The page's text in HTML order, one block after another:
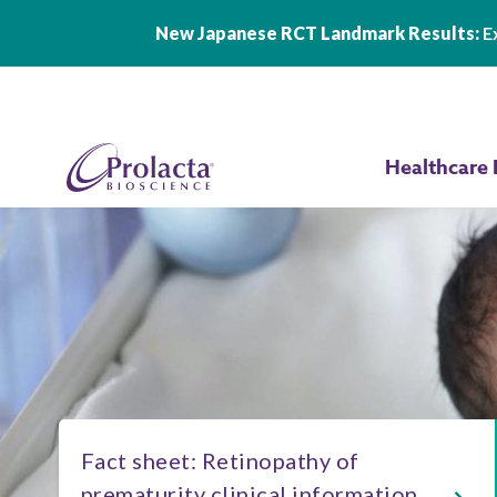
New Japanese RCT Landmark Results:
Healthcare
Fact sheet: Retinopathy of